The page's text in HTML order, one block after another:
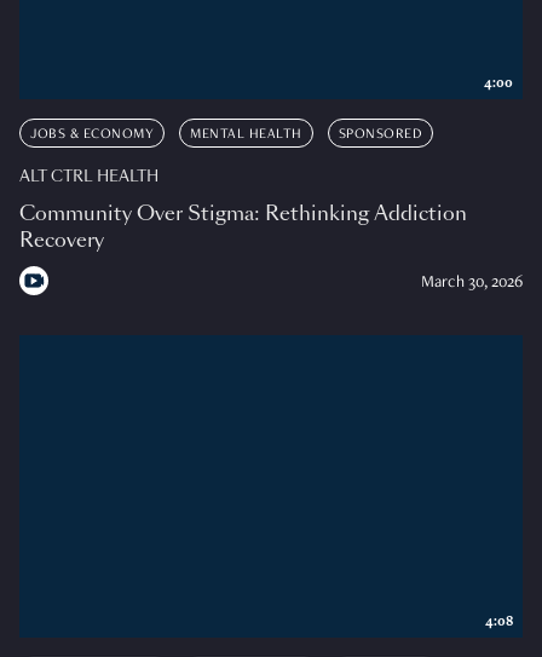
JOBS & ECONOMY MENTAL HEALTH SPONSORED
ALT CTRL HEALTH
Community Over Stigma: Rethinking Addiction
Recovery
March 30, 2026
4:00
4:08